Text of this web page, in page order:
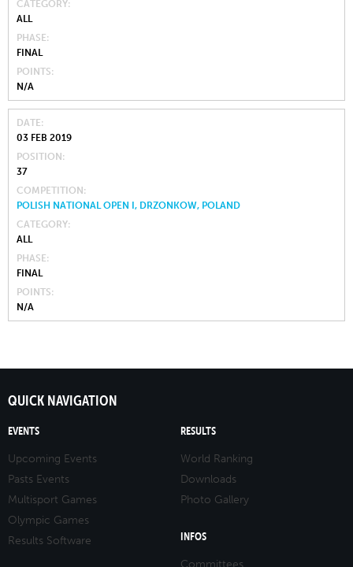
CATEGORY
ALL
PHASE
FINAL
POINTS
N/A
DATE
03 FEB 2019
POSITION
37
COMPETITION
POLISH NATIONAL OPEN I, DRZONKOW, POLAND
CATEGORY
ALL
PHASE
FINAL
POINTS
N/A
QUICK NAVIGATION
EVENTS
Upcoming Events
Pasts Events
Multisport Games
Olympic Games
Results Software
RESULTS
World Ranking
Downloads
Photo Gallery
INFOS
Committees